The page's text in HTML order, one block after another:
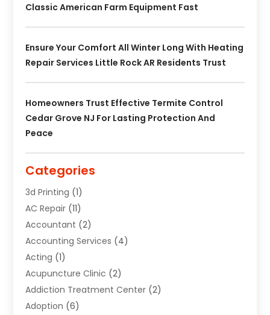
Classic American Farm Equipment Fast
Ensure Your Comfort All Winter Long With Heating
Repair Services Little Rock AR Residents Trust
Homeowners Trust Effective Termite Control
Cedar Grove NJ For Lasting Protection And
Peace
Categories
3d Printing (1)
AC Repair (11)
Accountant (2)
Accounting Services (4)
Acting (1)
Acupuncture Clinic (2)
Addiction Treatment Center (2)
Adoption (6)